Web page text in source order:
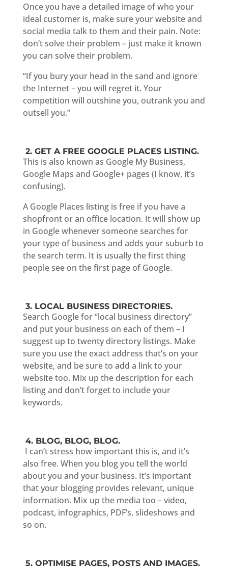
Once you have a detailed image of who your
ideal customer is, make sure your website and
social media talk to them and their pain. Note:
don’t solve their problem – just make it known
you can solve their problem.
“If you bury your head in the sand and ignore
the Internet – you will regret it. Your
competition will outshine you, outrank you and
outsell you.”
2. GET A FREE GOOGLE PLACES LISTING.
This is also known as Google My Business,
Google Maps and Google+ pages (I know, it’s
confusing).
A Google Places listing is free if you have a
shopfront or an office location. It will show up
in Google whenever someone searches for
your type of business and adds your suburb to
the search term. It is usually the first thing
people see on the first page of Google.
3. LOCAL BUSINESS DIRECTORIES.
Search Google for “local business directory”
and put your business on each of them – I
suggest up to twenty directory listings. Make
sure you use the exact address that’s on your
website, and be sure to add a link to your
website too. Mix up the description for each
listing and don’t forget to include your
keywords.
4. BLOG, BLOG, BLOG.
I can’t stress how important this is, and it’s
also free. When you blog you tell the world
about you and your business. It’s important
that your blogging provides relevant, unique
information. Mix up the media too – video,
podcast, infographics, PDF’s, slideshows and
so on.
5. OPTIMISE PAGES, POSTS AND IMAGES.